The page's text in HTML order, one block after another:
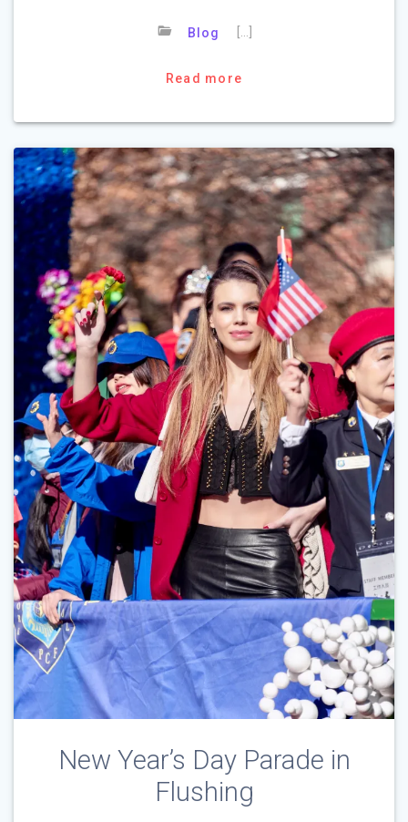
Blog
Read more
New Year’s Day Parade in
Flushing